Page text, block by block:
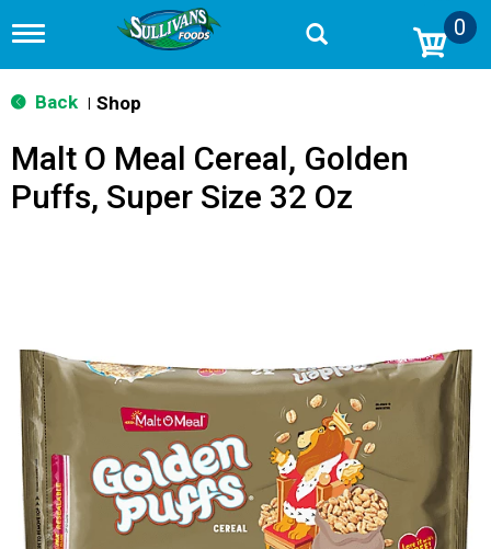
T
g
g
n
v
n
0
Back Shop
Malt O Meal Cereal, Golden
Puffs, Super Size 32 Oz